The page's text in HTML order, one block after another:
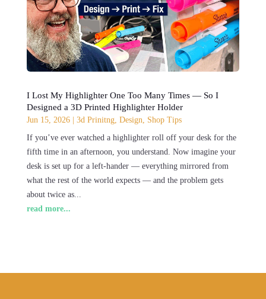
I Lost My Highlighter One Too Many Times — So I
Designed a 3D Printed Highlighter Holder
Jun 15, 2026| 3d Prinitng, Design
Shop Tips
If you’ve ever watched a highlighter roll off your desk for the
fifth time in an afternoon, you understand. Now imagine your
desk is set up for a left-hander — everything mirrored from
what the rest of the world expects — and the problem gets
about twice as...
read more...